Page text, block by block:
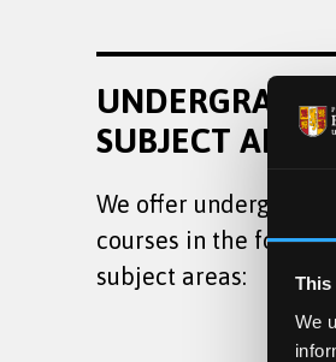
This
We
SUBJECT
We offer
courses in the
subject areas: